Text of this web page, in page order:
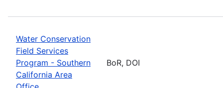
Water Conservation
Field Services
Program - Southern
California Area
BoR, DOI